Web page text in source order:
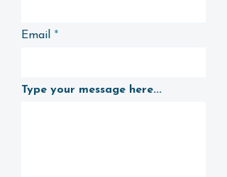
Email
Type your message here...